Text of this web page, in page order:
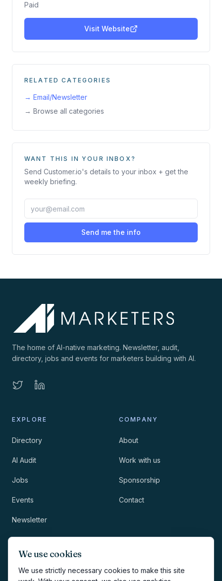
We use cookies
We use strictly necessary cookies to make this site
Paid
Visit Website
RELATED CATEGORIES
→ Email/Newsletter
→ Browse all categories
WANT THIS IN YOUR INBOX?
Send Customer.io's details to your inbox + get the
weekly briefing.
Send me the info
The home of AI-native marketing. Newsletter, audit,
directory, jobs and events for marketers building with AI.
EXPLORE
Directory
AI Audit
Jobs
Events
Newsletter
COMPANY
About
Work with us
Sponsorship
Contact
Methodology